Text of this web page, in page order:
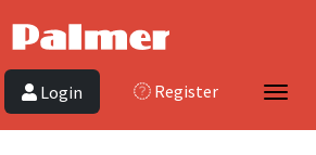
Login Register